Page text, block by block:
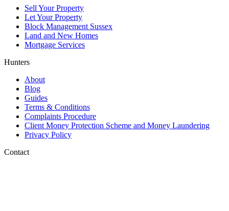
Sell Your Property
Let Your Property
Block Management Sussex
Land and New Homes
Mortgage Services
Hunters
About
Blog
Guides
Terms & Conditions
Complaints Procedure
Client Money Protection Scheme and Money Laundering
Privacy Policy
Contact